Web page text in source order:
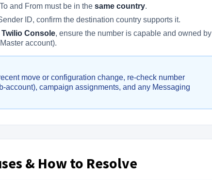
and From must be in the same country.
ID, confirm the destination country supports it.
Twilio Console, ensure the number is capable and owned by
account).
move or configuration change, re-check number
account), campaign assignments, and any Messaging
& How to Resolve